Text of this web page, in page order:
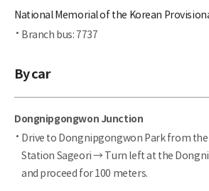
National Memorial of the Korean
Branch bus: 7737
By car
Dongnipgongwon Junction
Drive to Dongnipgongwon Park from
Station Sageori → Turn left at the
and proceed for 100 meters.